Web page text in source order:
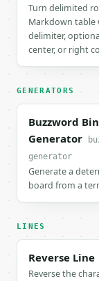
Turn delimited
Markdown
delimiter,
center, or right
GENERATORS
Buzzword
Generator
generator
Generate a
board from a
LINES
Reverse Line
Reverse the